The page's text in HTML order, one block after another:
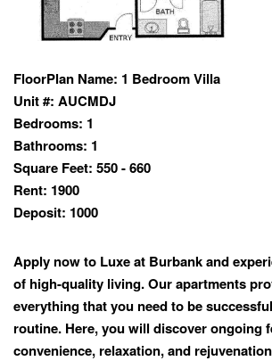
FloorPlan Name: 1 Bedroom Villa
Unit #: AUCMDJ
Bedrooms: 1
Bathrooms: 1
Square Feet: 550 - 660
Rent: 1900
Deposit: 1000
Apply now to Luxe at Burbank and
of high-quality living. Our apartments
everything that you need to be
routine. Here, you will discover ongoing
convenience, relaxation, and